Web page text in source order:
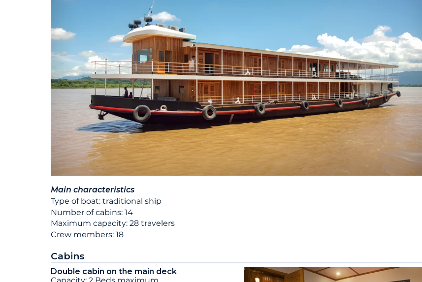
Main characteristics
Type of boat: traditional ship
Number of cabins: 14
Maximum capacity: 28 travelers
Crew members: 18
Cabins
Double cabin on the main deck